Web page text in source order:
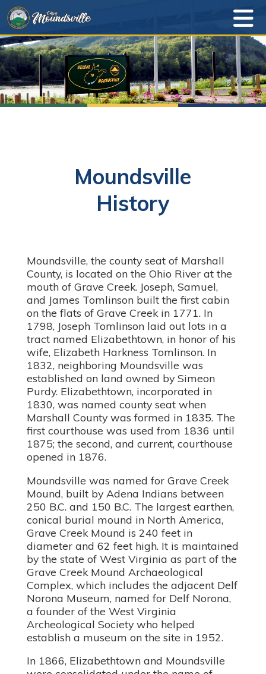
Moundsville
History
Moundsville, the county seat of Marshall
County, is located on the Ohio River at the
mouth of Grave Creek. Joseph, Samuel,
and James Tomlinson built the first cabin
on the flats of Grave Creek in 1771. In
1798, Joseph Tomlinson laid out lots in a
tract named Elizabethtown, in honor of his
wife, Elizabeth Harkness Tomlinson. In
1832, neighboring Moundsville was
established on land owned by Simeon
Purdy. Elizabethtown, incorporated in
1830, was named county seat when
Marshall County was formed in 1835. The
first courthouse was used from 1836 until
1875; the second, and current, courthouse
opened in 1876.
Moundsville was named for Grave Creek
Mound, built by Adena Indians between
250 B.C. and 150 B.C. The largest earthen,
conical burial mound in North America,
Grave Creek Mound is 240 feet in
diameter and 62 feet high. It is maintained
by the state of West Virginia as part of the
Grave Creek Mound Archaeological
Complex, which includes the adjacent Delf
Norona Museum, named for Delf Norona,
a founder of the West Virginia
Archeological Society who helped
establish a museum on the site in 1952.
In 1866, Elizabethtown and Moundsville